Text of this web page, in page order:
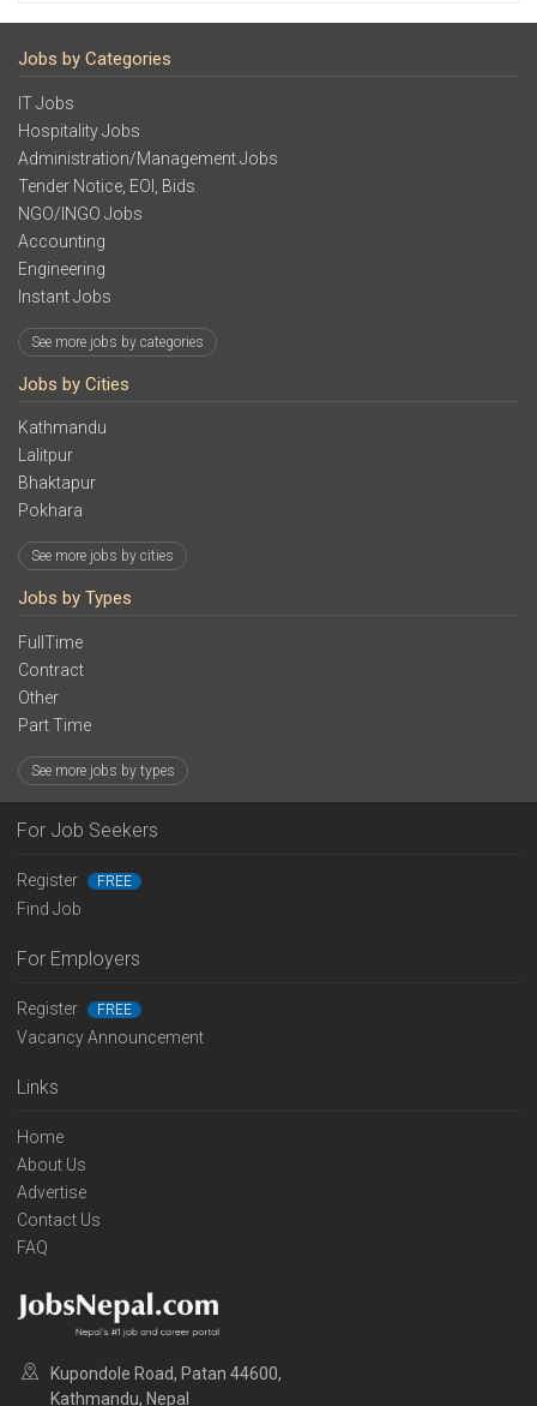
Jobs by Categories
IT Jobs
Hospitality Jobs
Administration/Management Jobs
Tender Notice, EOI, Bids
NGO/INGO Jobs
Accounting
Engineering
Instant Jobs
See more jobs by categories
Jobs by Cities
Kathmandu
Lalitpur
Bhaktapur
Pokhara
See more jobs by cities
Jobs by Types
FullTime
Contract
Other
Part Time
See more jobs by types
For Job Seekers
Register FREE
Find Job
For Employers
Register FREE
Vacancy Announcement
Links
Home
About Us
Advertise
Contact Us
FAQ
Kupondole Road, Patan 44600,
Kathmandu, Nepal